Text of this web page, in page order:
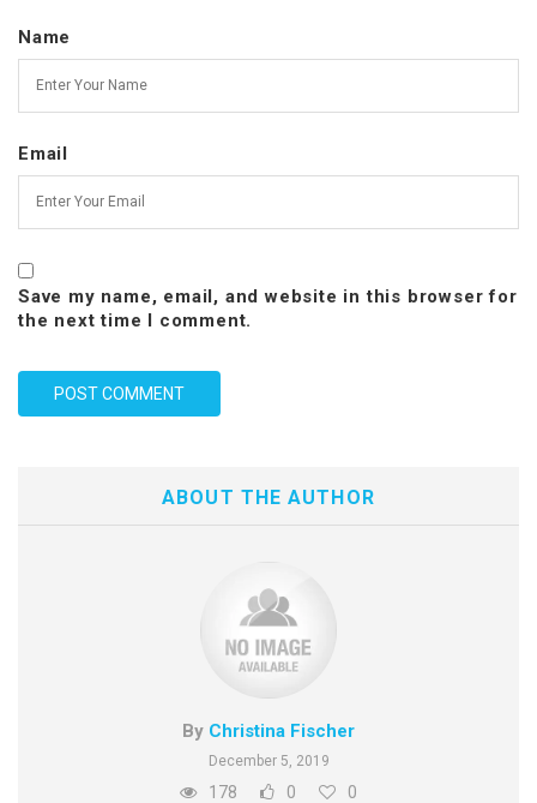
Name
Email
Save my name, email, and website in this browser for
the next time I comment.
ABOUT THE AUTHOR
By Christina Fischer
December 5, 2019
178 0 0